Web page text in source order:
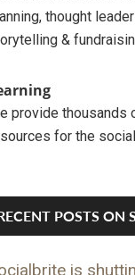
thought
&
provide thousands
for the
POSTS ON
is